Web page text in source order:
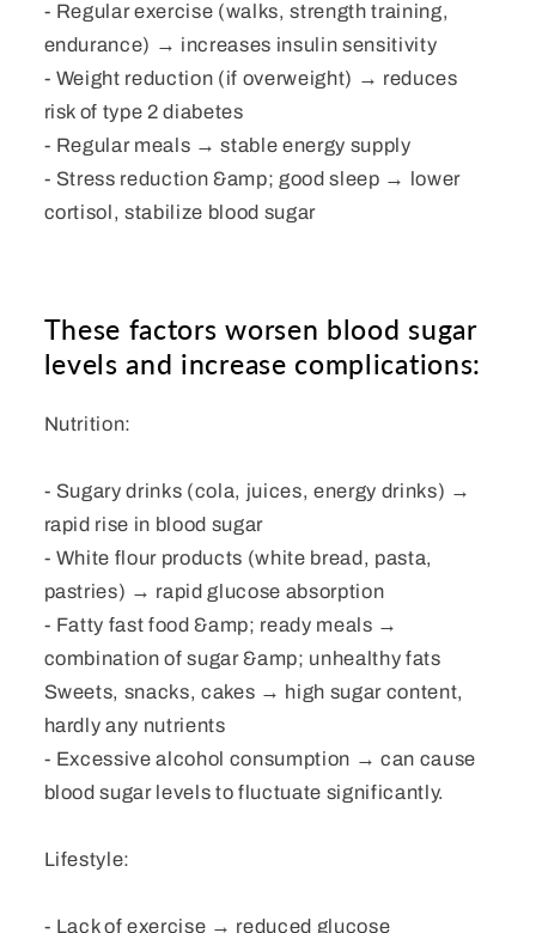
- Regular exercise (walks, strength training,
endurance) → increases insulin sensitivity
- Weight reduction (if overweight) → reduces
risk of type 2 diabetes
- Regular meals → stable energy supply
- Stress reduction &amp; good sleep → lower
cortisol, stabilize blood sugar
These factors worsen blood sugar
levels and increase complications:
Nutrition:
- Sugary drinks (cola, juices, energy drinks) →
rapid rise in blood sugar
- White flour products (white bread, pasta,
pastries) → rapid glucose absorption
- Fatty fast food &amp; ready meals →
combination of sugar &amp; unhealthy fats
Sweets, snacks, cakes → high sugar content,
hardly any nutrients
- Excessive alcohol consumption → can cause
blood sugar levels to fluctuate significantly.
Lifestyle:
- Lack of exercise → reduced glucose